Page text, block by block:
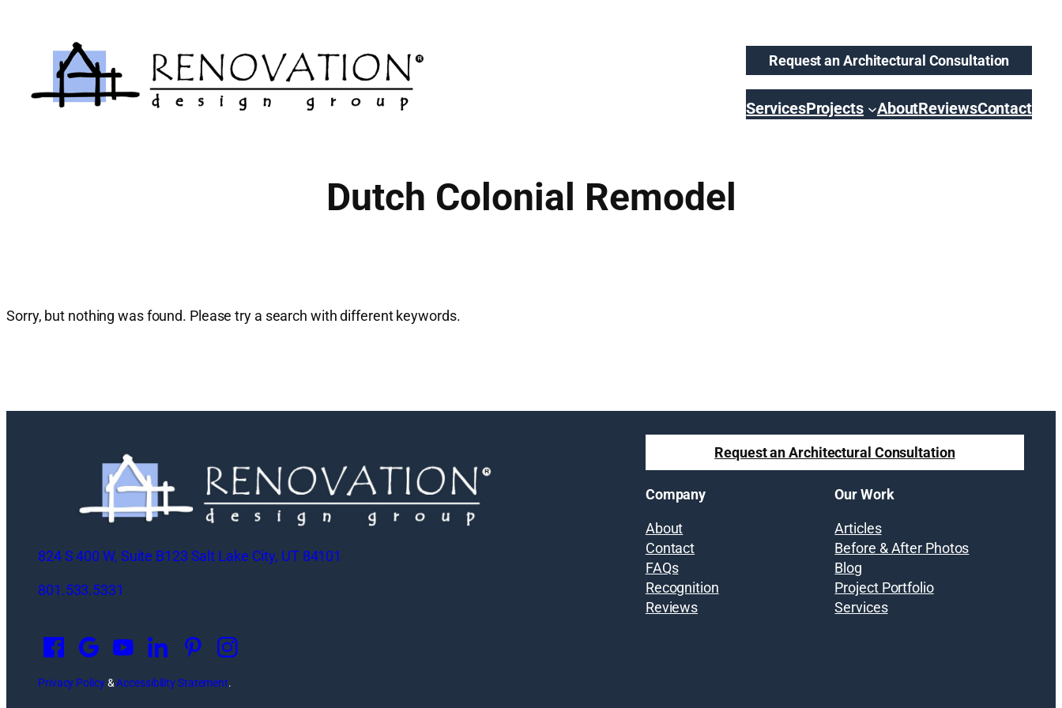
Request an Architectural Consultation
ServicesProjects AboutReviewsContact
Dutch Colonial Remodel
Sorry, but nothing was found. Please try a search with different keywords.
824 S 400 W, Suite B123 Salt Lake City, UT 84101
801.533.5331
n
Privacy Policy&Accessibility Statement.
Request an Architectural Consultation
Company
About
Contact
FAQs
Recognition
Reviews
Our Work
Articles
Before & After Photos
Blog
Project Portfolio
Services